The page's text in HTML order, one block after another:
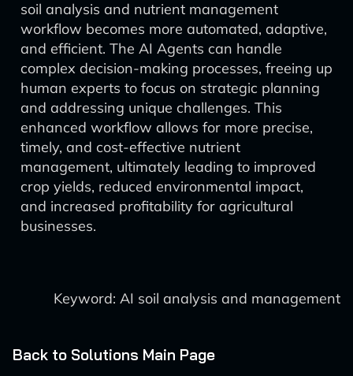
soil analysis and nutrient management
workflow becomes more automated, adaptive,
and efficient. The AI Agents can handle
complex decision-making processes, freeing up
human experts to focus on strategic planning
and addressing unique challenges. This
enhanced workflow allows for more precise,
timely, and cost-effective nutrient
management, ultimately leading to improved
crop yields, reduced environmental impact,
and increased profitability for agricultural
businesses.
Keyword: AI soil analysis and management
Back to Solutions Main Page